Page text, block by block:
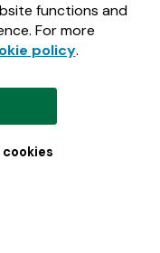
functions and
For more
policy.
No:62097
and
36893.